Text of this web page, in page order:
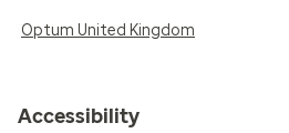
Optum United Kingdom
Accessibility